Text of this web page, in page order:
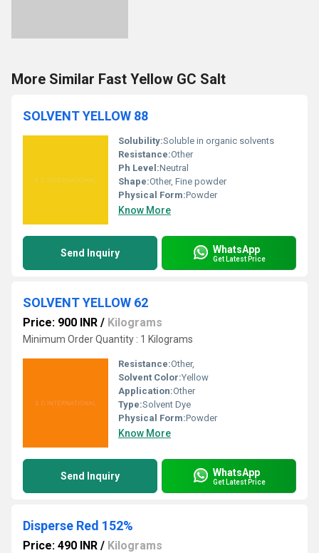
More Similar Fast Yellow GC Salt
SOLVENT YELLOW 88
Solubility:Soluble in organic solvents
Resistance:Other
Ph Level:Neutral
Shape:Other, Fine powder
Physical Form:Powder
Know More
Send Inquiry WhatsApp
Get Latest Price
SOLVENT YELLOW 62
Price: 900 INR / Kilograms
Minimum Order Quantity : 1 Kilograms
Resistance:Other,
Solvent Color:Yellow
Application:Other
Type:Solvent Dye
Physical Form:Powder
Know More
Send Inquiry WhatsApp
Get Latest Price
Disperse Red 152%
Price: 490 INR / Kilograms